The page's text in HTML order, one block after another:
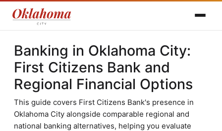
Banking in Oklahoma City:
First Citizens Bank and
Regional Financial Options
This guide covers First Citizens Bank's presence in
Oklahoma City alongside comparable regional and
national banking alternatives, helping you evaluate